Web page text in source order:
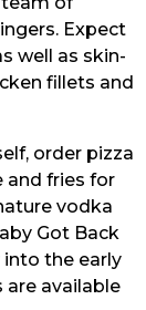
Expect
well as skin-
fillets and
order pizza
and fries for
vodka
Got Back
the early
are available